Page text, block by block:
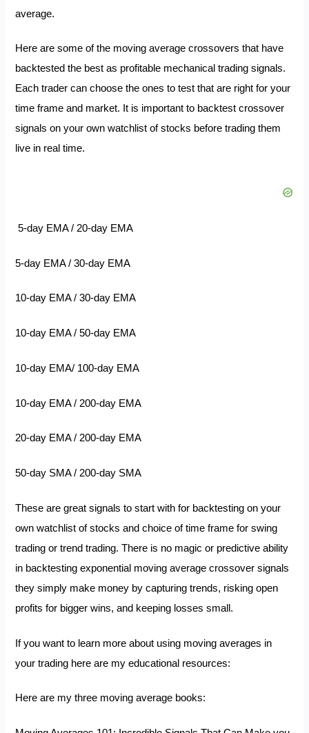
average.
Here are some of the moving average crossovers that have
backtested the best as profitable mechanical trading signals.
Each trader can choose the ones to test that are right for your
time frame and market. It is important to backtest crossover
signals on your own watchlist of stocks before trading them
live in real time.
5-day EMA / 20-day EMA
5-day EMA / 30-day EMA
10-day EMA / 30-day EMA
10-day EMA / 50-day EMA
10-day EMA/ 100-day EMA
10-day EMA / 200-day EMA
20-day EMA / 200-day EMA
50-day SMA / 200-day SMA
These are great signals to start with for backtesting on your
own watchlist of stocks and choice of time frame for swing
trading or trend trading. There is no magic or predictive ability
in backtesting exponential moving average crossover signals
they simply make money by capturing trends, risking open
profits for bigger wins, and keeping losses small.
If you want to learn more about using moving averages in
your trading here are my educational resources:
Here are my three moving average books: